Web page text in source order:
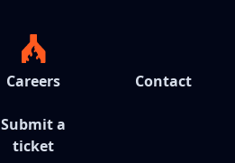
Careers
Submit a
ticket
Contact